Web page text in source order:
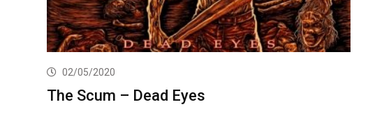
02/05/2020
The Scum – Dead Eyes